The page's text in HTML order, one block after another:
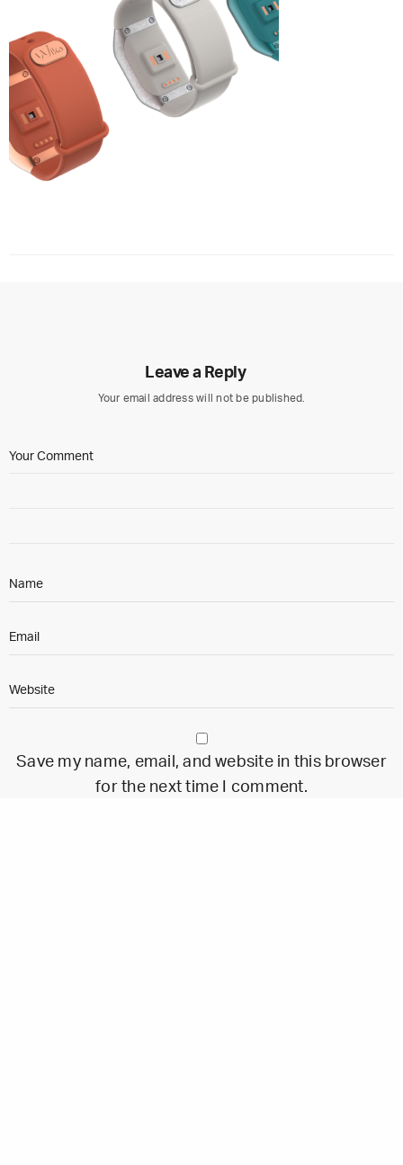
Leave a Reply
Your email address will not be published.
Save my name, email, and website in this browser
for the next time I comment.